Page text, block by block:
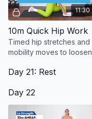
11:30
10m Quick Hip Work
Timed hip stretches and
mobility moves to loosen
effort, a lot of relief—no
Day 21: Rest
Day 22